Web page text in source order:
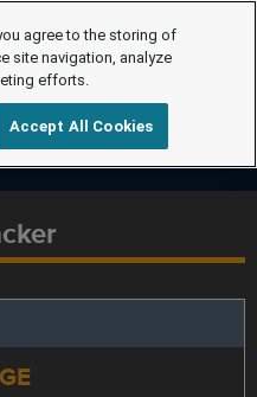
agree to the storing of
site navigation, analyze
efforts.
Accept All Cookies